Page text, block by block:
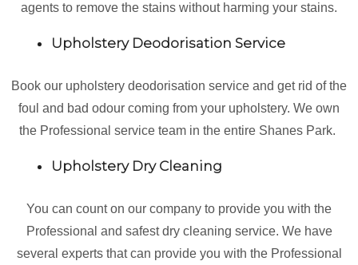
agents to remove the stains without harming your stains.
Upholstery Deodorisation Service
Book our upholstery deodorisation service and get rid of the
foul and bad odour coming from your upholstery. We own
the Professional service team in the entire Shanes Park.
Upholstery Dry Cleaning
You can count on our company to provide you with the
Professional and safest dry cleaning service. We have
several experts that can provide you with the Professional